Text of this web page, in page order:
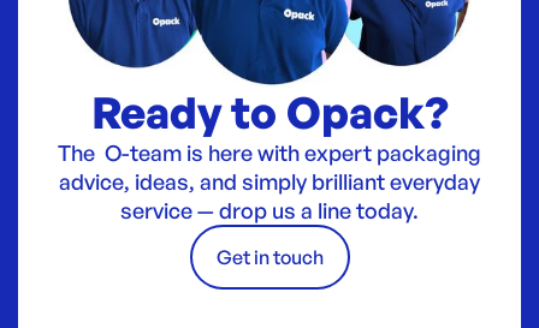
Ready to Opack?
The O-team is here with expert packaging
advice, ideas, and simply brilliant everyday
service — drop us a line today.
Get in touch